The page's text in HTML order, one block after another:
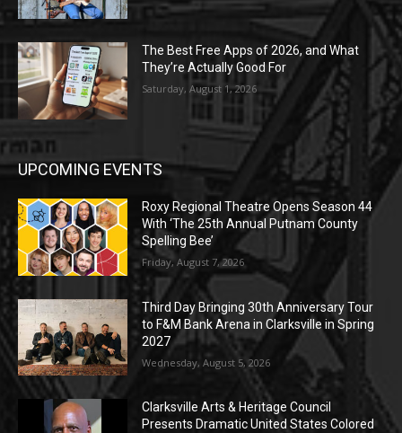
The Best Free Apps of 2026, and What
They’re Actually Good For
Saturday, August 1, 2026
UPCOMING EVENTS
Roxy Regional Theatre Opens Season 44
With ‘The 25th Annual Putnam County
Spelling Bee’
Friday, August 7, 2026
Third Day Bringing 30th Anniversary Tour
to F&M Bank Arena in Clarksville in Spring
2027
Wednesday, August 5, 2026
Clarksville Arts & Heritage Council
Presents Dramatic United States Colored